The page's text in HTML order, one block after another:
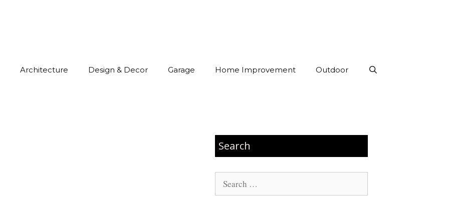
Architecture Design & Decor Garage Home Improvement Outdoor
Search
Search
for: